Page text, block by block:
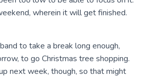
wherein it will get finished.
to take a break long enough,
to go Christmas tree shopping.
next week, though, so that might